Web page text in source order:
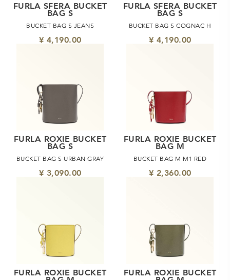
FURLA SFERA BUCKET
BAG S
BUCKET BAG S JEANS
¥ 4,190.00
FURLA SFERA BUCKET
BAG S
BUCKET BAG S COGNAC H
¥ 4,190.00
FURLA ROXIE BUCKET
BAG S
BUCKET BAG S URBAN GRAY
¥ 3,090.00
FURLA ROXIE BUCKET
BAG M
BUCKET BAG M M1 RED
¥ 2,360.00
FURLA ROXIE BUCKET FURLA ROXIE BUCKET